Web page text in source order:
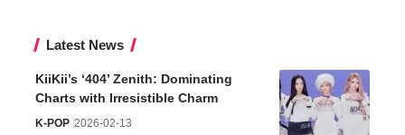
Latest News
KiiKii’s ‘404’ Zenith: Dominating
Charts with Irresistible Charm
K-POP 2026-02-13